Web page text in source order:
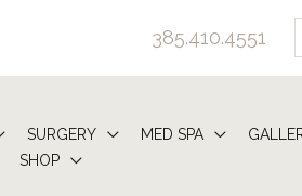
385.410.4551
SURGERY MED SPA
SHOP